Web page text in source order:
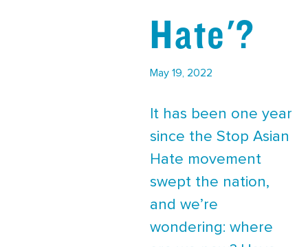
Hate'?
May 19, 2022
It has been one year
since the Stop Asian
Hate movement
swept the nation,
and we’re
wondering: where